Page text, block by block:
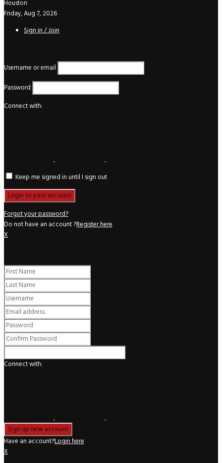
Houston
Friday, Aug 7, 2026
Sign in / Join
Username or email
Password
Connect with:
Keep me signed in until I sign out
Forgot your password?
Do not have an account ?Register here
X
Connect with:
Have an account?Login here
X